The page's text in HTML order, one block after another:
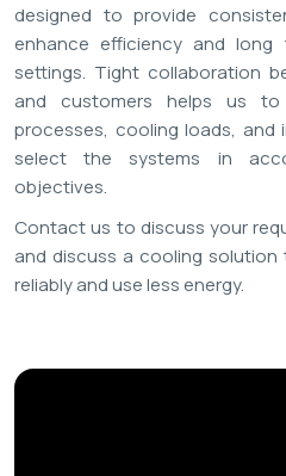
designed to provide
enhance efficiency and long
settings. Tight collaboration
and customers helps us
processes, cooling loads,
select the systems in
objectives.
Contact us to discuss your
and discuss a cooling
reliably and use less energy.